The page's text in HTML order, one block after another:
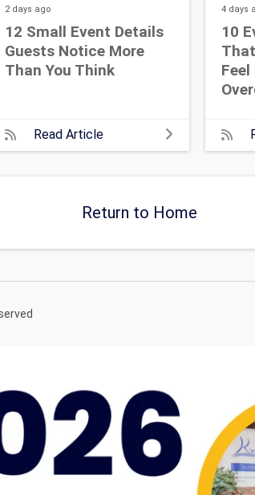
2 days ago
12 Small Event Details
Guests Notice More
Than You Think
Read Article
4 days
10
Return to Home